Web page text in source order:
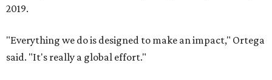
2019.
"Everything we do is designed to make an impact," Ortega
said. "It's really a global effort."